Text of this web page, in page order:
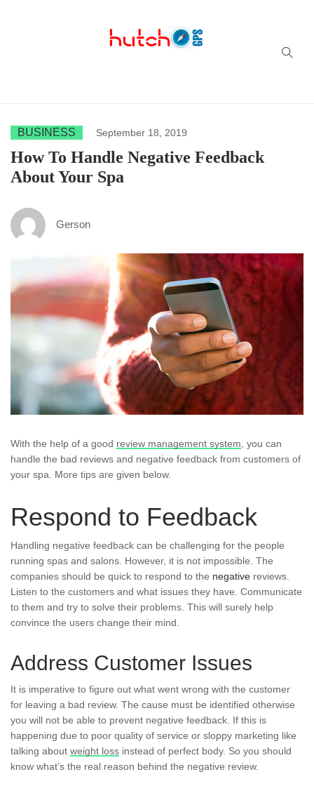
BUSINESS September 18, 2019
How To Handle Negative Feedback
About Your Spa
Gerson
With the help of a good review management system , you can
handle the bad reviews and negative feedback from customers of
your spa. More tips are given below.
Respond to Feedback
Handling negative feedback can be challenging for the people
running spas and salons. However, it is not impossible. The
companies should be quick to respond to the negative reviews.
Listen to the customers and what issues they have. Communicate
to them and try to solve their problems. This will surely help
convince the users change their mind.
Address Customer Issues
It is imperative to figure out what went wrong with the customer
for leaving a bad review. The cause must be identified otherwise
you will not be able to prevent negative feedback. If this is
happening due to poor quality of service or sloppy marketing like
talking about weight loss instead of perfect body. So you should
know what’s the real reason behind the negative review.